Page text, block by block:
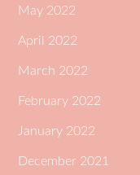
May 2022
April 2022
March 2022
February 2022
January 2022
December 2021